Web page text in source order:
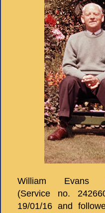
William Evans
(Service no.
19/01/16 and